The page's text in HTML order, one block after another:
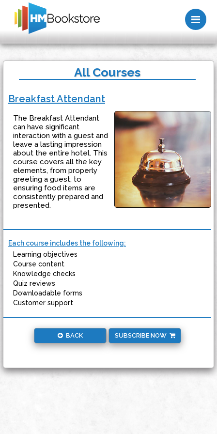
All Courses
Breakfast Attendant
The Breakfast Attendant
can have significant
interaction with a guest and
leave a lasting impression
about the entire hotel. This
course covers all the key
elements, from properly
greeting a guest, to
ensuring food items are
consistently prepared and
presented.
Each course includes the following:
Learning objectives
Course content
Knowledge checks
Quiz reviews
Downloadable forms
Customer support
BACK SUBSCRIBE NOW